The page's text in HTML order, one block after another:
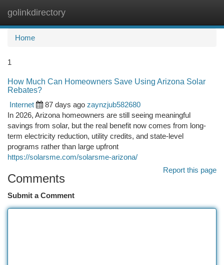
golinkdirectory
Home
1
How Much Can Homeowners Save Using Arizona Solar
Rebates?
Internet
87 days ago zaynzjub582680
In 2026, Arizona homeowners are still seeing meaningful
savings from solar, but the real benefit now comes from long-
term electricity reduction, utility credits, and state-level
programs rather than large upfront
https://solarsme.com/solarsme-arizona/
Report this page
Comments
Submit a Comment